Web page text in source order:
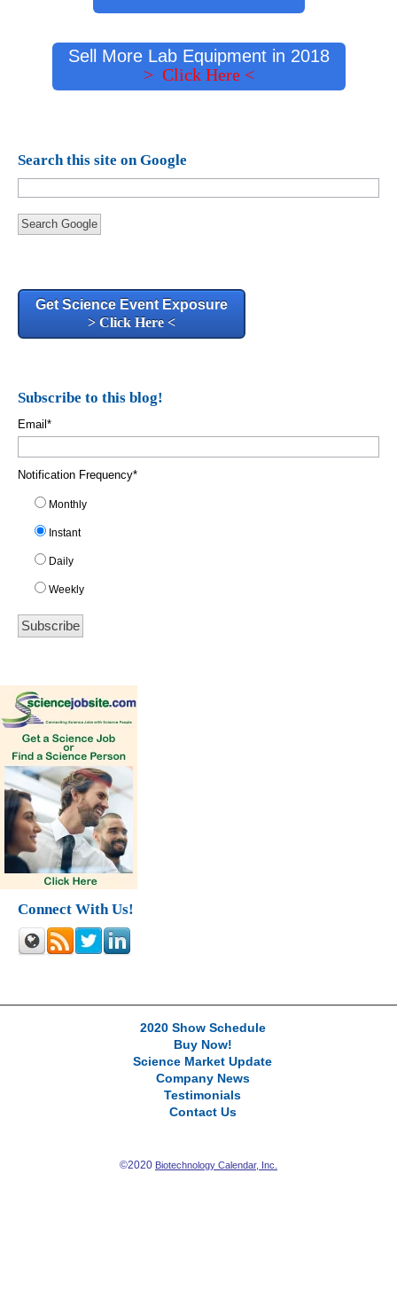
Sell More Lab Equipment in 2018
> Click Here <
Search this site on Google
Search Google
Get Science Event Exposure
> Click Here <
Subscribe to this blog!
Email*
Notification Frequency*
Monthly
Instant
Daily
Weekly
Connect With Us!
2020 Show Schedule
Buy Now!
Science Market Update
Company News
Testimonials
Contact Us
©2020 Biotechnology Calendar, Inc.